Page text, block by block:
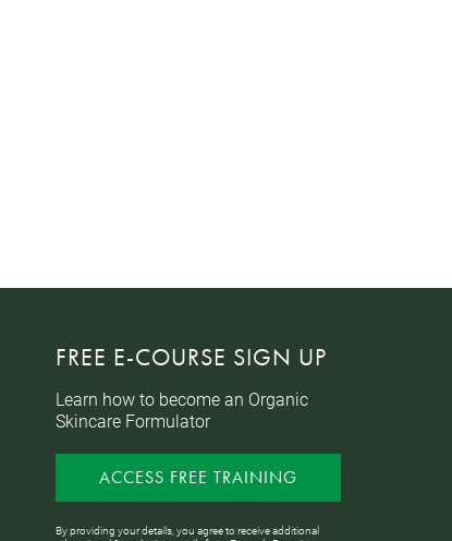
FREE E-COURSE SIGN UP
Learn how to become an Organic
Skincare Formulator
ACCESS FREE TRAINING
By providing your details, you agree to receive additional